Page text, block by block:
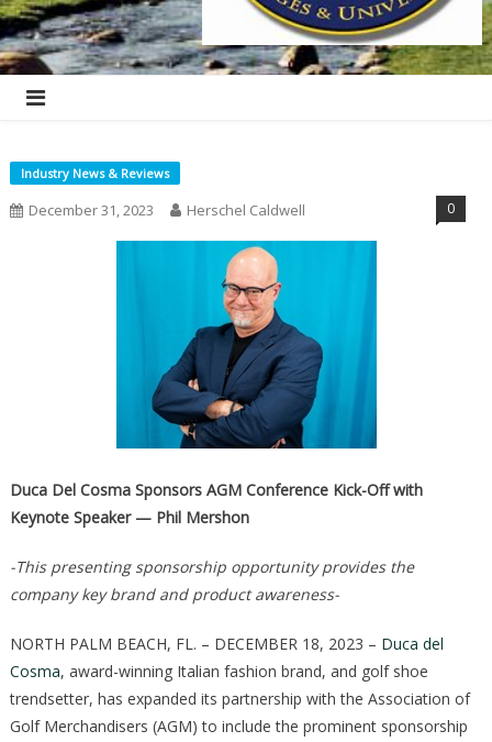
Industry News & Reviews
December 31, 2023 Herschel Caldwell 0
Duca Del Cosma Sponsors AGM Conference Kick-Off with
Keynote Speaker — Phil Mershon
-This presenting sponsorship opportunity provides the
company key brand and product awareness-
NORTH PALM BEACH, FL. – DECEMBER 18, 2023 – Duca del
Cosma, award-winning Italian fashion brand, and golf shoe
trendsetter, has expanded its partnership with the Association of
Golf Merchandisers (AGM) to include the prominent sponsorship